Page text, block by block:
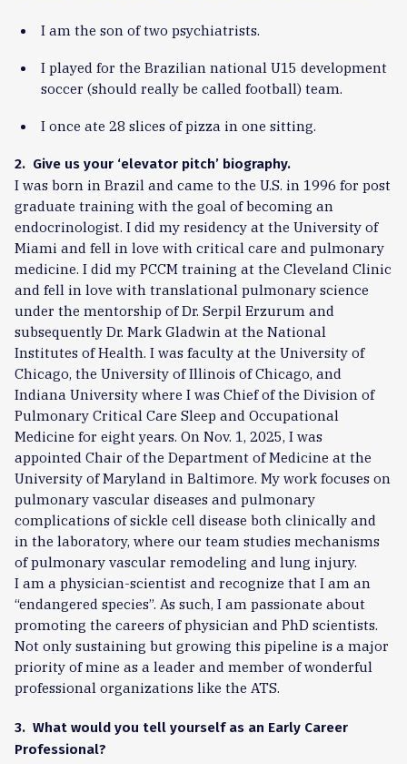
I am the son of two psychiatrists.
I played for the Brazilian national U15 development
soccer (should really be called football) team.
I once ate 28 slices of pizza in one sitting.
2. Give us your ‘elevator pitch’ biography.
I was born in Brazil and came to the U.S. in 1996 for post
graduate training with the goal of becoming an
endocrinologist. I did my residency at the University of
Miami and fell in love with critical care and pulmonary
medicine. I did my PCCM training at the Cleveland Clinic
and fell in love with translational pulmonary science
under the mentorship of Dr. Serpil Erzurum and
subsequently Dr. Mark Gladwin at the National
Institutes of Health. I was faculty at the University of
Chicago, the University of Illinois of Chicago, and
Indiana University where I was Chief of the Division of
Pulmonary Critical Care Sleep and Occupational
Medicine for eight years. On Nov. 1, 2025, I was
appointed Chair of the Department of Medicine at the
University of Maryland in Baltimore. My work focuses on
pulmonary vascular diseases and pulmonary
complications of sickle cell disease both clinically and
in the laboratory, where our team studies mechanisms
of pulmonary vascular remodeling and lung injury.
I am a physician-scientist and recognize that I am an
“endangered species”. As such, I am passionate about
promoting the careers of physician and PhD scientists.
Not only sustaining but growing this pipeline is a major
priority of mine as a leader and member of wonderful
professional organizations like the ATS.
3. What would you tell yourself as an Early Career
Professional?